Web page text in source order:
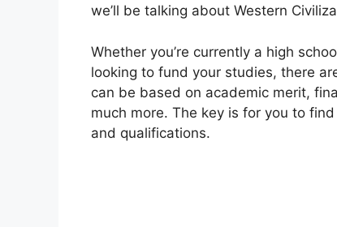
we’ll be talking about Western
Whether you’re currently a high
looking to fund your studies, there
can be based on academic merit,
much more. The key is for you to
and qualifications.